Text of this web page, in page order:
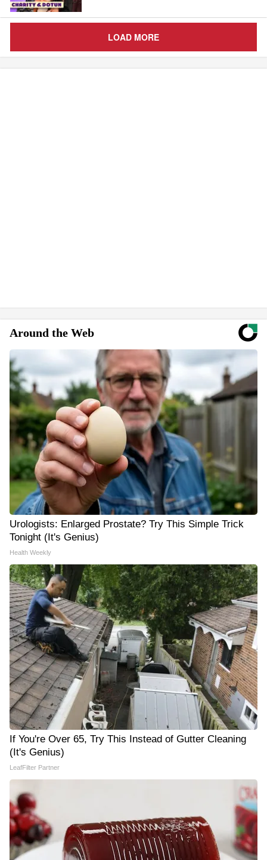
LOAD MORE
Around the Web
Urologists: Enlarged Prostate? Try This Simple Trick
Tonight (It's Genius)
Health Weekly
If You're Over 65, Try This Instead of Gutter Cleaning
(It's Genius)
LeafFilter Partner